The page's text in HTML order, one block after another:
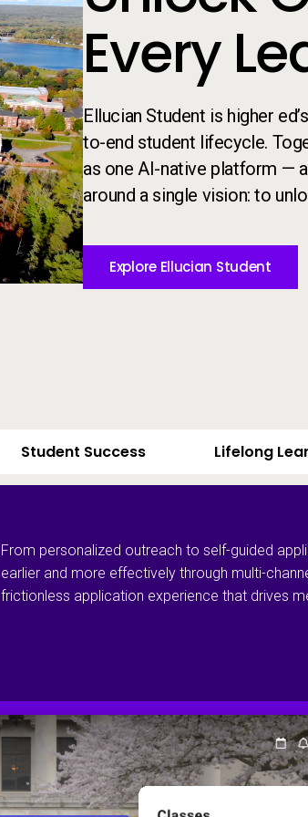
Every
Ellucian Student is higher
to-end student lifecycle.
as one AI-native platform —
around a single vision: to
Explore Ellucian Student
Student Success Lifelong
From personalized outreach to self-guided
earlier and more effectively through multi-
frictionless application experience that drives